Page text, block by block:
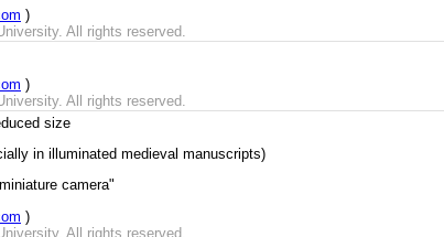
)
All rights reserved.
)
All rights reserved.
size
in illuminated medieval manuscripts)
camera"
)
All rights reserved.